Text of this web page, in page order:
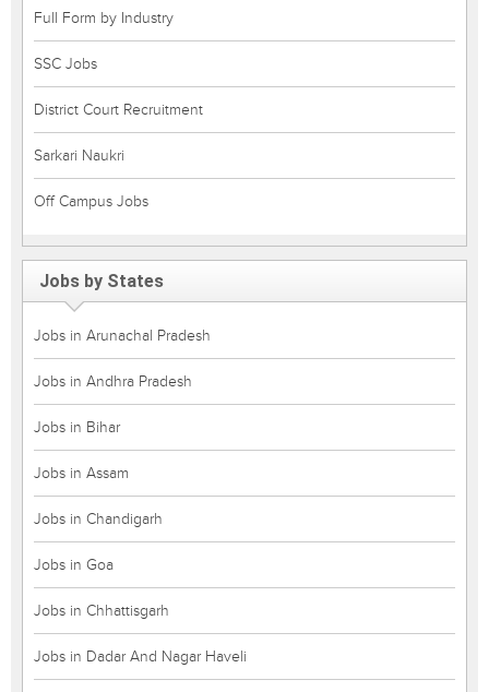
Full Form by Industry
SSC Jobs
District Court Recruitment
Sarkari Naukri
Off Campus Jobs
Jobs by States
Jobs in Arunachal Pradesh
Jobs in Andhra Pradesh
Jobs in Bihar
Jobs in Assam
Jobs in Chandigarh
Jobs in Goa
Jobs in Chhattisgarh
Jobs in Dadar And Nagar Haveli